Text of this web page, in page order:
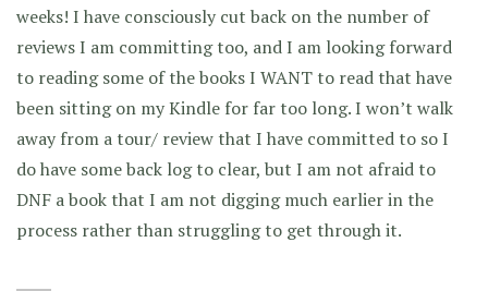
weeks! I have consciously cut back on the number of
reviews I am committing too, and I am looking forward
to reading some of the books I WANT to read that have
been sitting on my Kindle for far too long. I won’t walk
away from a tour/ review that I have committed to so I
do have some back log to clear, but I am not afraid to
DNF a book that I am not digging much earlier in the
process rather than struggling to get through it.